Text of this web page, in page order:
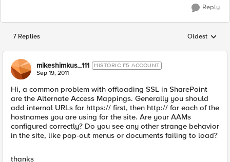
Reply
7 Replies Replies
Oldest
mikeshimkus_111 HISTORIC F5 ACCOUNT
Sep 19, 2011
Hi, a common problem with offloading SSL in SharePoint
are the Alternate Access Mappings. Generally you should
add internal URLs for https:// first, then http:// for each of the
hostnames you are using for the site. Are your AAMs
configured correctly? Do you see any other strange behavior
in the site, like pop-out menus or documents failing to load?
thanks